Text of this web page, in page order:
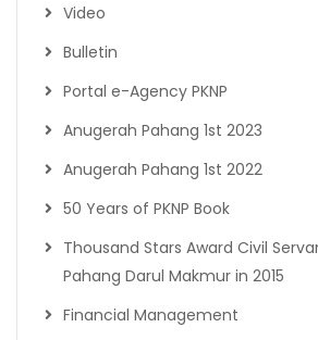
Video
Bulletin
Portal e-Agency PKNP
Anugerah Pahang 1st 2023
Anugerah Pahang 1st 2022
50 Years of PKNP Book
Thousand Stars Award Civil
Pahang Darul Makmur in 2015
Financial Management